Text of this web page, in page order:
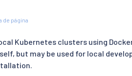
de página
Kubernetes clusters using
but may be used for local